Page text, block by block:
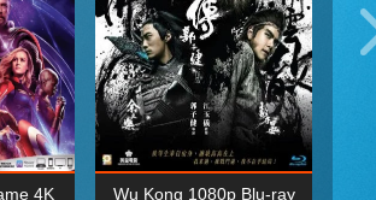
4K Wu Kong 1080p Blu-ray